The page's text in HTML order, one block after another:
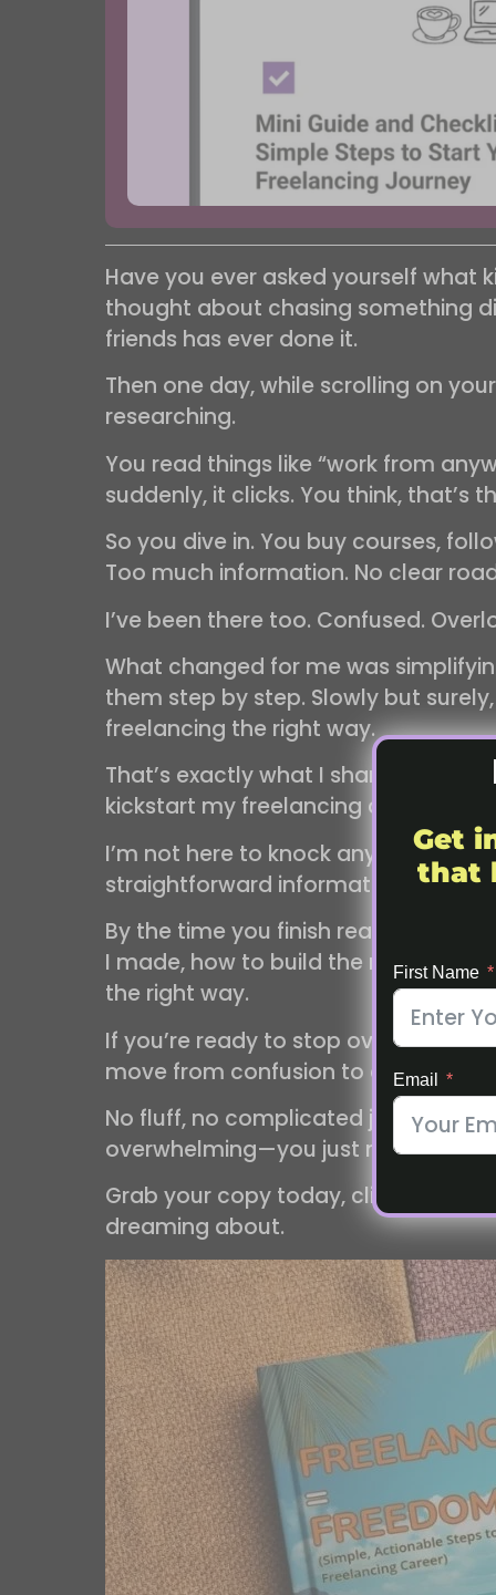
Have you ever asked yourself what
thought about chasing something
friends has ever done it.
Then one day, while scrolling on
researching.
You read things like “work from
suddenly, it clicks. You think, that’s
So you dive in. You buy courses,
Too much information. No clear
I’ve been there too. Confused.
What changed for me was
them step by step. Slowly but
freelancing the right way.
That’s exactly what I share in my
kickstart my freelancing career.
I’m not here to knock anyone
straightforward information,
By the time you finish reading,
I made, how to build the right
the right way.
If you’re ready to stop
move from confusion to clarity.
No fluff, no complicated jargon,
overwhelming—you just need the
Grab your copy today, click the
dreaming about.
Get
that
First Name
Email